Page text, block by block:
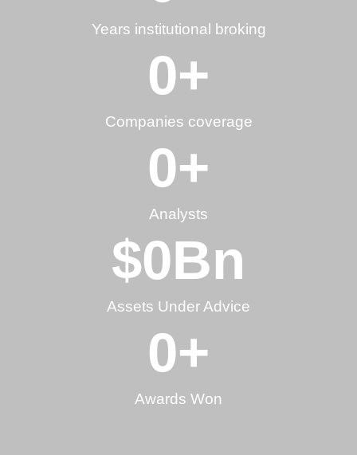
Years institutional broking
Companies coverage
0+
Analysts
0+
Assets Under Advice
$0Bn
Awards Won
0+